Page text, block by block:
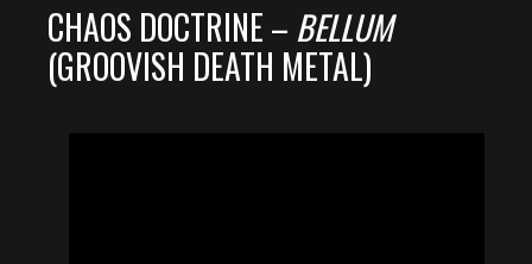
CHAOS DOCTRINE – BELLUM
(GROOVISH DEATH METAL)